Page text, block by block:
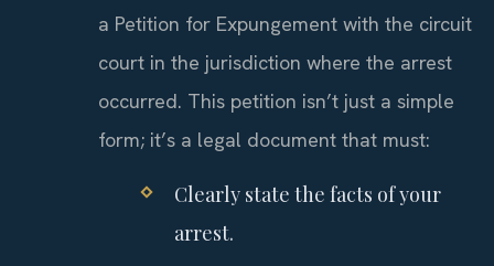
a Petition for Expungement with the circuit
court in the jurisdiction where the arrest
occurred. This petition isn’t just a simple
form; it’s a legal document that must:
Clearly state the facts of your
arrest.